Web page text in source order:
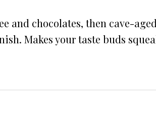
and chocolates, then cave-
Makes your taste buds